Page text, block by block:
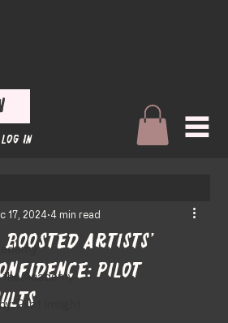
Log In
Academy
Pilot Insight
Boosted Artists’
Pilot
17, 2024 4 min read